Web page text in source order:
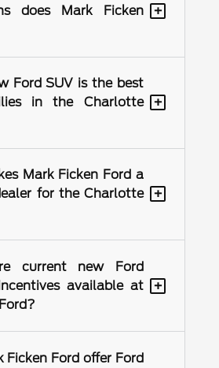
does Mark Ficken
+
Ford SUV is the best
in the Charlotte
+
Mark Ficken Ford a
for the Charlotte
+
current new Ford
available at
+
Ficken Ford offer Ford